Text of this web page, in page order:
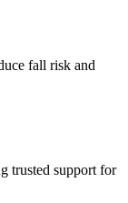
fall risk and
trusted support for